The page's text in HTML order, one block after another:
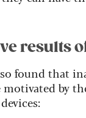
results
found that
motivated by